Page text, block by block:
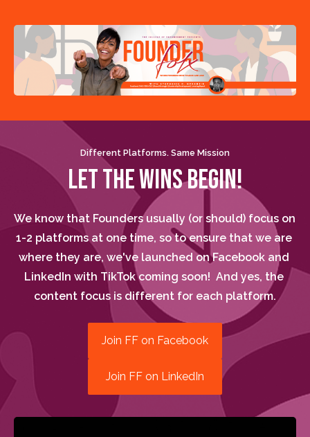
Different Platforms. Same Mission
LET THE WINS BEGIN!
We know that Founders usually (or should) focus on
1-2 platforms at one time, so to ensure that we are
where they are, we've launched on Facebook and
LinkedIn with TikTok coming soon!  And yes, the
content focus is different for each platform.
Join FF on Facebook
Join FF on LinkedIn